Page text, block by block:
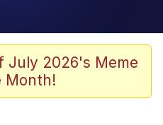
With Mudasir
July 2026's Meme
Month!